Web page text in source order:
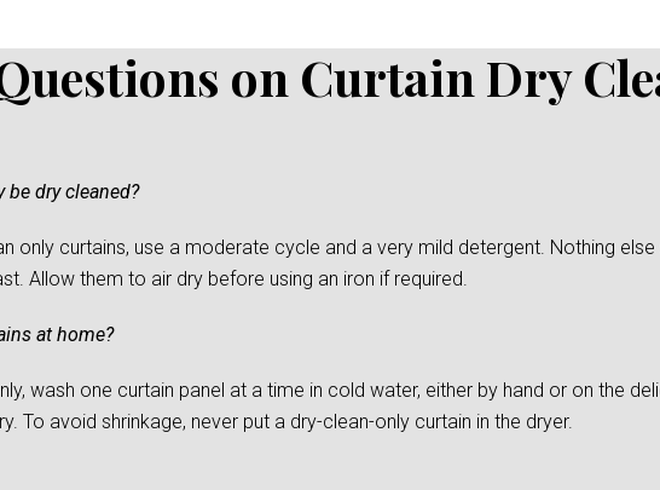
on Curtain Dry
dry cleaned?
only curtains, use a moderate cycle and a very mild detergent. Nothing
Allow them to air dry before using an iron if required.
at home?
wash one curtain panel at a time in cold water, either by hand or on the
To avoid shrinkage, never put a dry-clean-only curtain in the dryer.